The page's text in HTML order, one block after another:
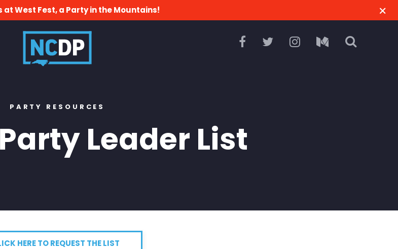
at West Fest, a Party in the Mountains!
PARTY RESOURCES
Leader List
HERE TO REQUEST THE LIST